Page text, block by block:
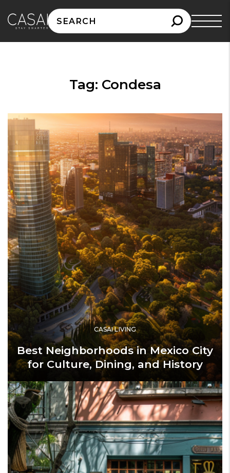
Search
for:
Tag: Condesa
CASAI LIVING
Best Neighborhoods in Mexico City
for Culture, Dining, and History